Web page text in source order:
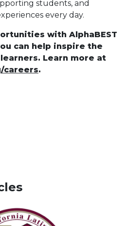
students, and
every day.
with AlphaBEST
can help inspire the
Learn more at
careers.